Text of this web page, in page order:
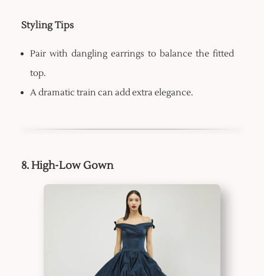
Styling Tips
Pair with dangling earrings to balance the fitted
top.
A dramatic train can add extra elegance.
8. High-Low Gown